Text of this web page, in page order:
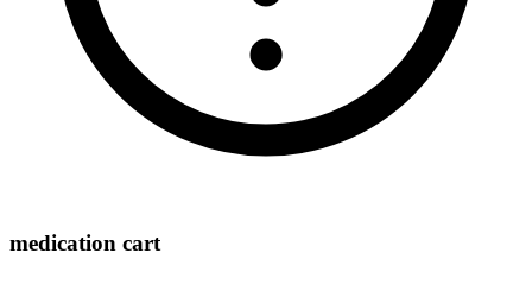
medication cart